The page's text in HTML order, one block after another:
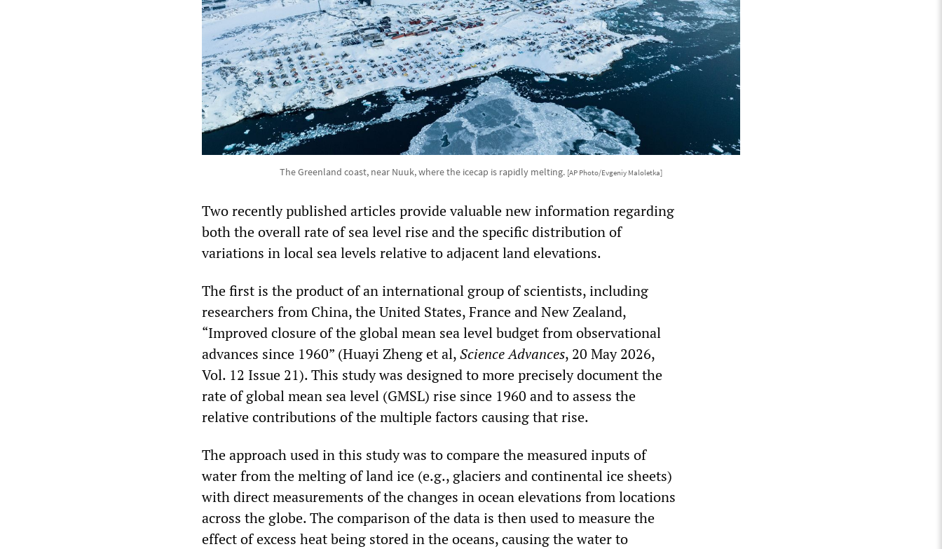
The Greenland coast, near Nuuk, where the icecap is rapidly melting. [AP Photo/Evgeniy Maloletka]
Two recently published articles provide valuable new information regarding
both the overall rate of sea level rise and the specific distribution of
variations in local sea levels relative to adjacent land elevations.
The first is the product of an international group of scientists, including
researchers from China, the United States, France and New Zealand,
“Improved closure of the global mean sea level budget from observational
advances since 1960” (Huayi Zheng et al,Science Advances, 20 May 2026,
Vol. 12 Issue 21). This study was designed to more precisely document the
rate of global mean sea level (GMSL) rise since 1960 and to assess the
relative contributions of the multiple factors causing that rise.
The approach used in this study was to compare the measured inputs of
water from the melting of land ice (e.g., glaciers and continental ice sheets)
with direct measurements of the changes in ocean elevations from locations
across the globe. The comparison of the data is then used to measure the
effect of excess heat being stored in the oceans, causing the water to